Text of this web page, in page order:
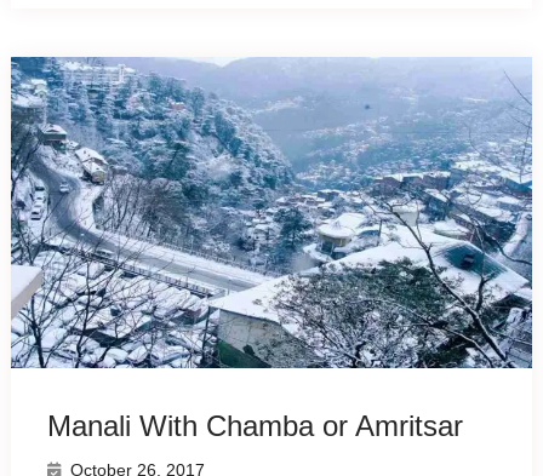
Manali With Chamba or Amritsar
October 26, 2017